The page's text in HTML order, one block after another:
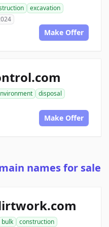
excavation
Make Offer
disposal
Make Offer
names for sale
bulk
construction